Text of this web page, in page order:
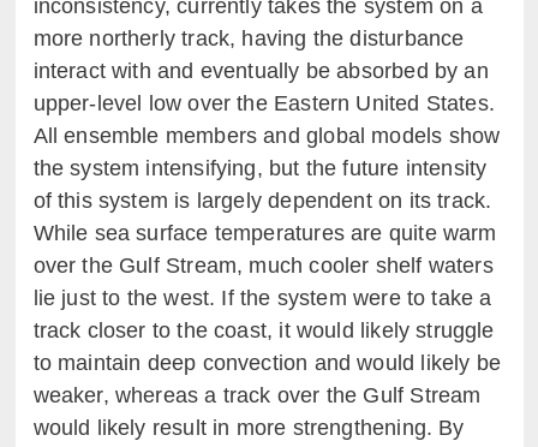
inconsistency, currently takes the system on a
more northerly track, having the disturbance
interact with and eventually be absorbed by an
upper-level low over the Eastern United States.
All ensemble members and global models show
the system intensifying, but the future intensity
of this system is largely dependent on its track.
While sea surface temperatures are quite warm
over the Gulf Stream, much cooler shelf waters
lie just to the west. If the system were to take a
track closer to the coast, it would likely struggle
to maintain deep convection and would likely be
weaker, whereas a track over the Gulf Stream
would likely result in more strengthening. By